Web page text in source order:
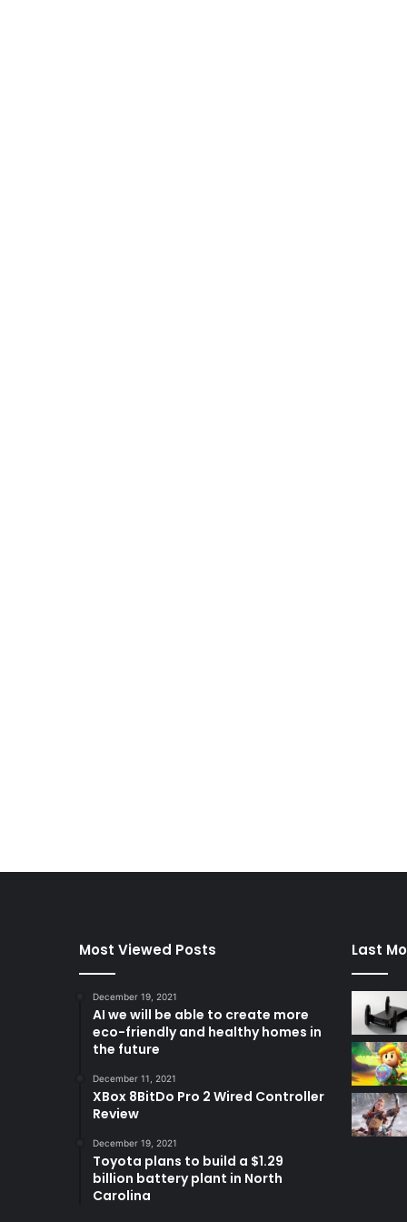
Most Viewed Posts
December 19, 2021
AI we will be able to create more
eco-friendly and healthy homes in
the future
December 11, 2021
XBox 8BitDo Pro 2 Wired Controller
Review
December 19, 2021
Toyota plans to build a $1.29
billion battery plant in North
Carolina
Last